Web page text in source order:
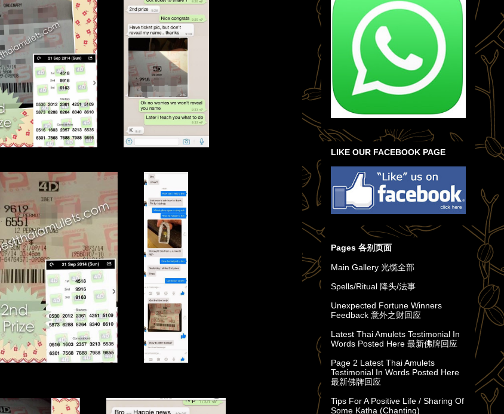
LIKE OUR FACEBOOK PAGE
Pages 各别页面
Main Gallery 光缆全部
Spells/Ritual 降头/法事
Unexpected Fortune Winners
Feedback 意外之财回应
Latest Thai Amulets Testimonial In
Words Posted Here 最新佛牌回应
Page 2 Latest Thai Amulets
Testimonial In Words Posted Here
最新佛牌回应
Tips For A Positive Life / Sharing Of
Some Katha (Chanting)